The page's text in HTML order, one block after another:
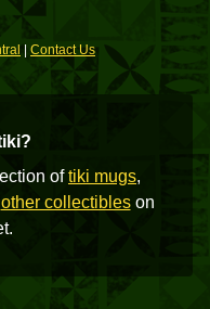
Contact Us
oftiki mugs,
other collectibleson